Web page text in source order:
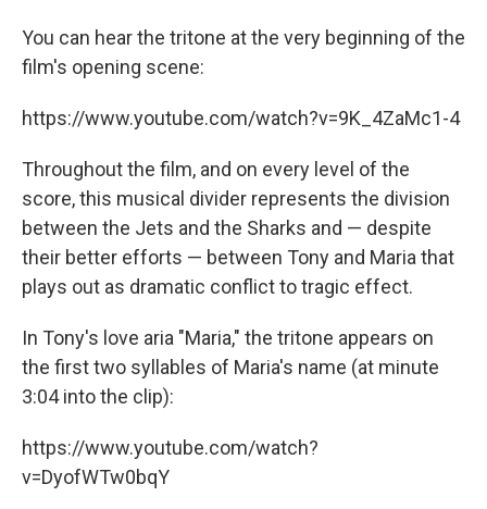
You can hear the tritone at the very beginning of the
film's opening scene:
https://www.youtube.com/watch?v=9K_4ZaMc1-4
Throughout the film, and on every level of the
score, this musical divider represents the division
between the Jets and the Sharks and — despite
their better efforts — between Tony and Maria that
plays out as dramatic conflict to tragic effect.
In Tony's love aria "Maria," the tritone appears on
the first two syllables of Maria's name (at minute
3:04 into the clip):
https://www.youtube.com/watch?
v=DyofWTw0bqY